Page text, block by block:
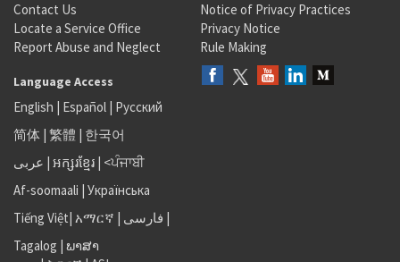
Contact Us
Locate a Service Office
Report Abuse and Neglect
Notice of Privacy Practices
Privacy Notice
Rule Making
Language Access
English | Español | Русский
简体 | 繁體 | 한국어
عربى | អក្សរខ្មែរ | <ਪੰਜਾਬੀ
Af-soomaali | Українська
Tiếng Việt| አማርኛ | فارسی |
Tagalog | ພາສາ